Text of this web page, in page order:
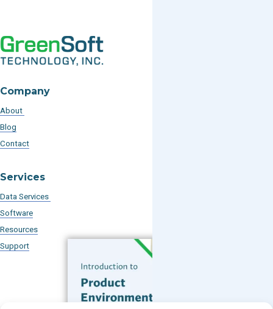
Company
About
Blog
Contact
Services
Data Services
Software
Resources
Support
Subscribe to our Blog